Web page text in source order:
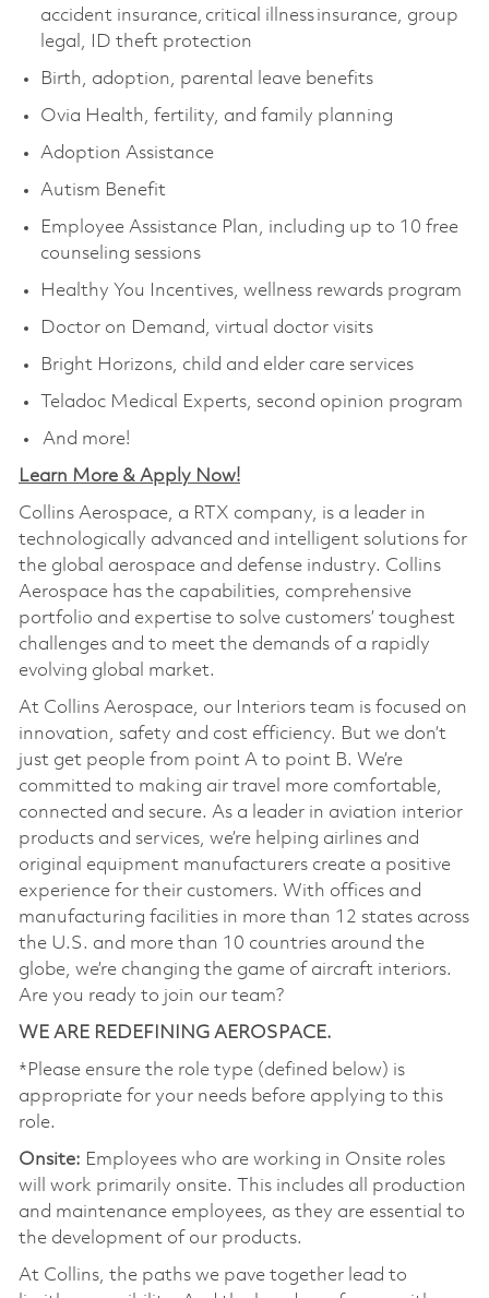
accident insurance, critical illness insurance, group
legal, ID theft protection
Birth, adoption, parental leave benefits
Ovia Health, fertility, and family planning
Adoption Assistance
Autism Benefit
Employee Assistance Plan, including up to 10 free
counseling sessions
Healthy You Incentives, wellness rewards program
Doctor on Demand, virtual doctor visits
Bright Horizons, child and elder care services
Teladoc Medical Experts, second opinion program
And more!
Learn More & Apply Now!
Collins Aerospace, a RTX company, is a leader in
technologically advanced and intelligent solutions for
the global aerospace and defense industry. Collins
Aerospace has the capabilities, comprehensive
portfolio and expertise to solve customers’ toughest
challenges and to meet the demands of a rapidly
evolving global market.
At Collins Aerospace, our Interiors team is focused on
innovation, safety and cost efficiency. But we don’t
just get people from point A to point B. We’re
committed to making air travel more comfortable,
connected and secure. As a leader in aviation interior
products and services, we’re helping airlines and
original equipment manufacturers create a positive
experience for their customers. With offices and
manufacturing facilities in more than 12 states across
the U.S. and more than 10 countries around the
globe, we’re changing the game of aircraft interiors.
Are you ready to join our team?
WE ARE REDEFINING AEROSPACE.
*Please ensure the role type (defined below) is
appropriate for your needs before applying to this
role.
Onsite: Employees who are working in Onsite roles
will work primarily onsite. This includes all production
and maintenance employees, as they are essential to
the development of our products.
At Collins, the paths we pave together lead to